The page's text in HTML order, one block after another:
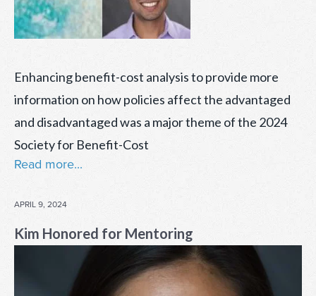
Enhancing benefit-cost analysis to provide more
information on how policies affect the advantaged
and disadvantaged was a major theme of the 2024
Society for Benefit-Cost
Read more...
POSTED
APRIL 9, 2024
Kim Honored for Mentoring